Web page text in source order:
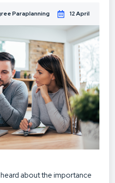
Paraplanning 12 April
about the importance